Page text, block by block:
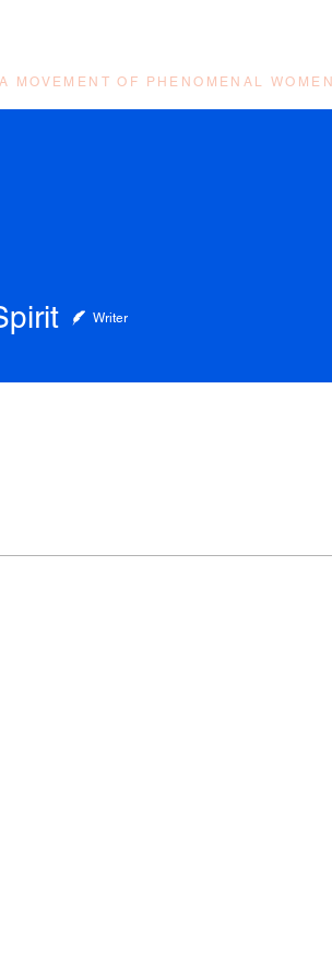
A MOVEMENT OF PHENOMENAL WOMEN
Writer